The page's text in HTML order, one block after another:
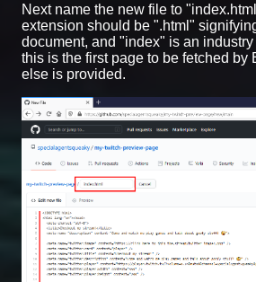
Next name the new file to
extension should be ".html"
document, and "index" is an
this is the first page to be fetched by
else is provided.